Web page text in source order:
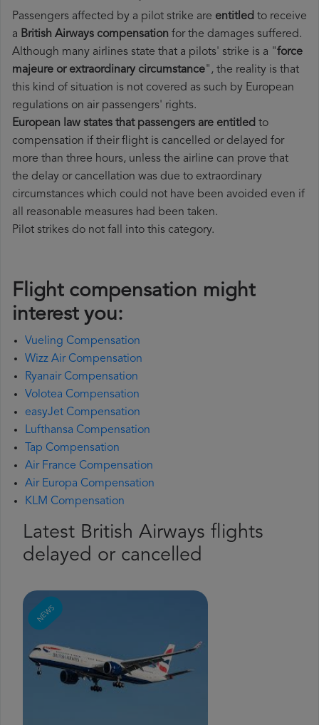
Passengers affected by a pilot strike are entitled to receive
a British Airways compensation for the damages suffered.
Although many airlines state that a pilots' strike is a "force
majeure or extraordinary circumstance", the reality is that
this kind of situation is not covered as such by European
regulations on air passengers' rights.
European law states that passengers are entitled to
compensation if their flight is cancelled or delayed for
more than three hours, unless the airline can prove that
the delay or cancellation was due to extraordinary
circumstances which could not have been avoided even if
all reasonable measures had been taken.
Pilot strikes do not fall into this category.
Flight compensation might
interest you:
Vueling Compensation
Wizz Air Compensation
Ryanair Compensation
Volotea Compensation
easyJet Compensation
Lufthansa Compensation
Tap Compensation
Air France Compensation
Air Europa Compensation
KLM Compensation
Latest British Airways flights
delayed or cancelled
NEWS